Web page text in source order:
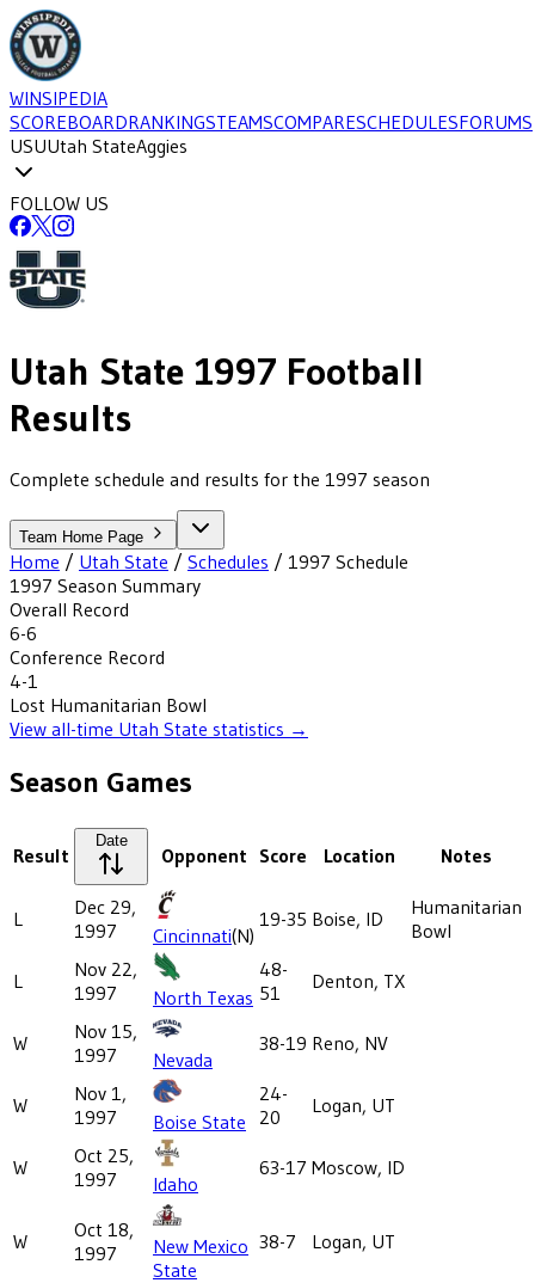
WINSIPEDIA
SCOREBOARDRANKINGSTEAMSCOMPARESCHEDULESFORUMS
USUUtah StateAggies
FOLLOW US
Utah State 1997 Football
Results
Complete schedule and results for the 1997 season
Team Home Page
Home / Utah State / Schedules / 1997 Schedule
1997 Season Summary
Overall Record
6-6
Conference Record
4-1
Lost Humanitarian Bowl
View all-time Utah State statistics →
Season Games
Result
Date
Opponent Score Location Notes
L
Dec 29,
1997
Cincinnati(N)
19-35 Boise, ID
Humanitarian
Bowl
L
Nov 22,
1997
North Texas
48-
51
Denton, TX
W
Nov 15,
1997
Nevada
38-19 Reno, NV
W
Nov 1,
1997
Boise State
24-
20
Logan, UT
W
Oct 25,
1997
Idaho
63-17 Moscow, ID
W
Oct 18,
1997
New Mexico
State
38-7 Logan, UT